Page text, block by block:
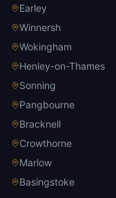
Earley
Winnersh
Wokingham
Henley-on-Thames
Sonning
Pangbourne
Bracknell
Crowthorne
Marlow
Basingstoke